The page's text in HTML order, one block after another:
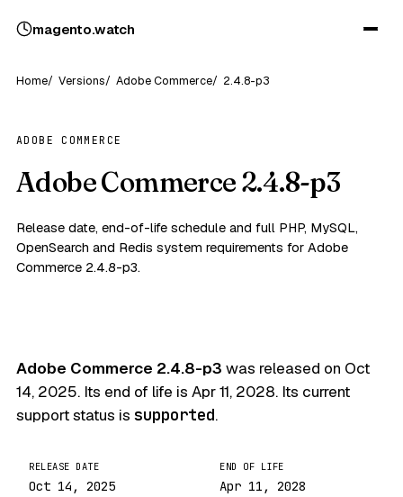
magento.watch
Home Versions Adobe Commerce 2.4.8-p3
ADOBE COMMERCE
Adobe Commerce 2.4.8-p3
Release date, end-of-life schedule and full PHP, MySQL,
OpenSearch and Redis system requirements for Adobe
Commerce 2.4.8-p3.
Adobe Commerce 2.4.8-p3 was released on Oct
14, 2025. Its end of life is Apr 11, 2028. Its current
support status is supported.
RELEASE DATE
Oct 14, 2025
END OF LIFE
Apr 11, 2028